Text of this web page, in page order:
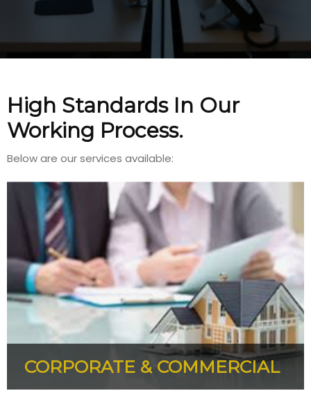
High Standards In Our
Working Process.
Below are our services available:
CORPORATE & COMMERCIAL